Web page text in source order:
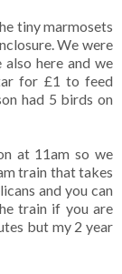
tiny marmosets
We were
here and we
for £1 to feed
had 5 birds on
at 11am so we
train that takes
and you can
train if you are
but my 2 year